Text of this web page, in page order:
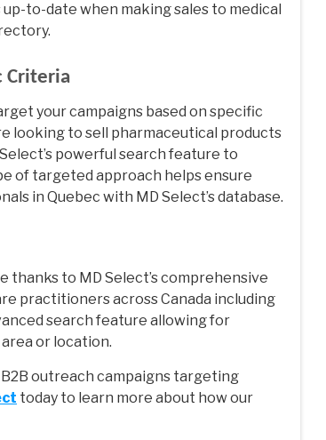
to-date when making sales to medical
Criteria
your campaigns based on specific
looking to sell pharmaceutical products
powerful search feature to
of targeted approach helps ensure
in Quebec with MD Select’s database.
thanks to MD Select’s comprehensive
practitioners across Canada including
search feature allowing for
or location.
outreach campaigns targeting
today to learn more about how our